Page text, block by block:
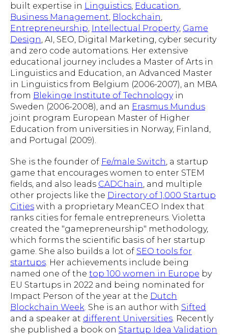
built expertise in Linguistics Education
Business Management Blockchain
Entrepreneurship Intellectual Property, Game
Design , AI, SEO, Digital Marketing, cyber security
and zero code automations. Her extensive
educational journey includes a Master of Arts in
Linguistics and Education, an Advanced Master
in Linguistics from Belgium (2006-2007), an MBA
from Blekinge Institute of Technologyin
Sweden (2006-2008), and an Erasmus Mundus
joint program European Master of Higher
Education from universities in Norway, Finland,
and Portugal (2009).
She is the founder of Fe/male Switch , a startup
game that encourages women to enter STEM
fields, and also leads CADChain , and multiple
other projects like the Directory of 1,000 Startup
Cities with a proprietary MeanCEO Index that
ranks cities for female entrepreneurs. Violetta
created the "gamepreneurship" methodology,
which forms the scientific basis of her startup
game. She also builds a lot of SEO tools for
startups . Her achievements include being
named one of the top 100 women in Europe by
EU Startups in 2022 and being nominated for
Impact Person of the year at the Dutch
Blockchain Week . She is an author with Sifted
and a speaker at different Universities . Recently
she published a book on Startup Idea Validation